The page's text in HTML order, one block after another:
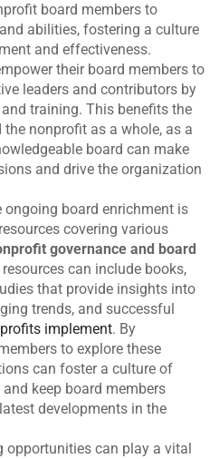
board members to
abilities, fostering a culture
and effectiveness.
their board members to
leaders and contributors by
training. This benefits the
nonprofit as a whole, as a
board can make
and drive the organization
ongoing board enrichment is
covering various
governance and board
resources can include books,
that provide insights into
trends, and successful
implement. By
to explore these
can foster a culture of
keep board members
developments in the
opportunities can play a vital